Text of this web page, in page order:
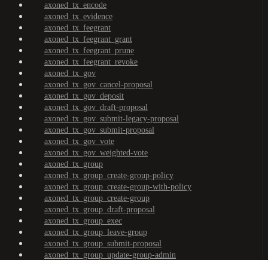
axoned_tx_encode
axoned_tx_evidence
axoned_tx_feegrant
axoned_tx_feegrant_grant
axoned_tx_feegrant_prune
axoned_tx_feegrant_revoke
axoned_tx_gov
axoned_tx_gov_cancel-proposal
axoned_tx_gov_deposit
axoned_tx_gov_draft-proposal
axoned_tx_gov_submit-legacy-proposal
axoned_tx_gov_submit-proposal
axoned_tx_gov_vote
axoned_tx_gov_weighted-vote
axoned_tx_group
axoned_tx_group_create-group-policy
axoned_tx_group_create-group-with-policy
axoned_tx_group_create-group
axoned_tx_group_draft-proposal
axoned_tx_group_exec
axoned_tx_group_leave-group
axoned_tx_group_submit-proposal
axoned_tx_group_update-group-admin